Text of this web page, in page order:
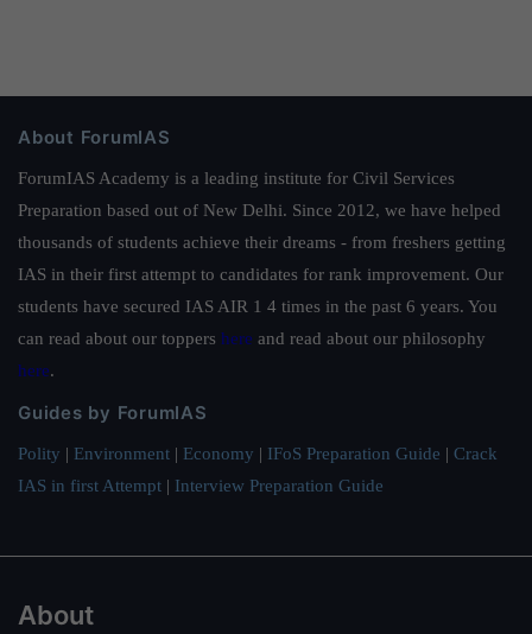
About ForumIAS
ForumIAS Academy is a leading institute for Civil Services
Preparation based out of New Delhi. Since 2012, we have helped
thousands of students achieve their dreams - from freshers getting
IAS in their first attempt to candidates for rank improvement. Our
students have secured IAS AIR 1 4 times in the past 6 years. You
can read about our toppers here and read about our philosophy
here.
Guides by ForumIAS
Polity | Environment | Economy | IFoS Preparation Guide | Crack
IAS in first Attempt | Interview Preparation Guide
About